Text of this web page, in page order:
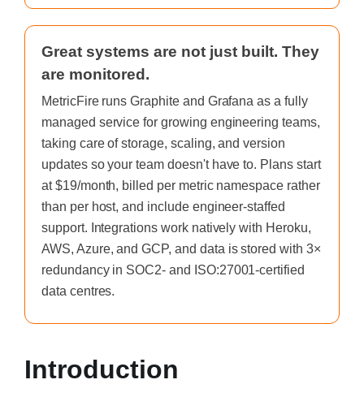
Great systems are not just built. They
are monitored.
MetricFire runs Graphite and Grafana as a fully
managed service for growing engineering teams,
taking care of storage, scaling, and version
updates so your team doesn't have to. Plans start
at $19/month, billed per metric namespace rather
than per host, and include engineer-staffed
support. Integrations work natively with Heroku,
AWS, Azure, and GCP, and data is stored with 3×
redundancy in SOC2- and ISO:27001-certified
data centres.
Introduction